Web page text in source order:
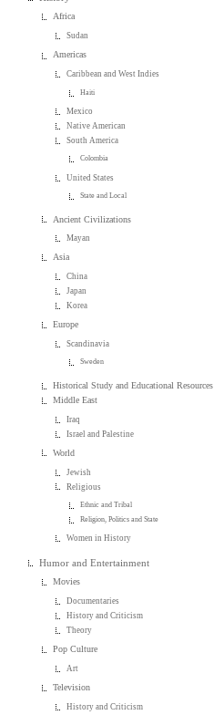
Africa
Sudan
Americas
Caribbean and West Indies
Haiti
Mexico
Native American
South America
Colombia
United States
State and Local
Ancient Civilizations
Mayan
Asia
China
Japan
Korea
Europe
Scandinavia
Sweden
Historical Study and Educational Resources
Middle East
Iraq
Israel and Palestine
World
Jewish
Religious
Ethnic and Tribal
Religion, Politics and State
Women in History
Humor and Entertainment
Movies
Documentaries
History and Criticism
Theory
Pop Culture
Art
Television
History and Criticism